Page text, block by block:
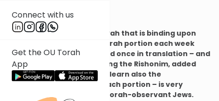
Connect with us
Get the OU Torah
App
***********************
On the subject that a mitzvah that is binding upon
each of us to review the Torah portion each week
twice in the original text and once in translation – and
our rabbis, even from among the Rishonim, added
that we should combine to learn also the
commentary of Rashi on each portion – is very
neglected, even by many Torah-observant Jews.